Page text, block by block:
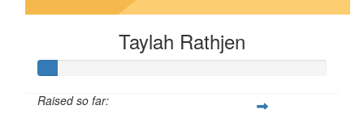
Taylah Rathjen
Raised so far: